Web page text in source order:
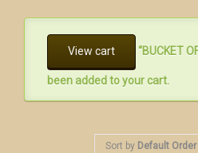
View cart “BUCKET
been added to your cart.
Sort by Default Order